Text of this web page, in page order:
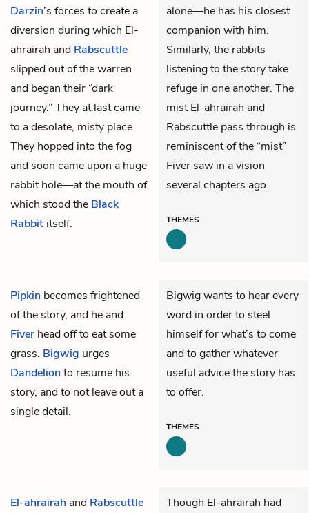
Darzin’s forces to create a
diversion during which El-
ahrairah and Rabscuttle
slipped out of the warren
and began their “dark
journey.” They at last came
to a desolate, misty place.
They hopped into the fog
and soon came upon a huge
rabbit hole—at the mouth of
which stood the Black
Rabbit itself.
alone—he has his closest
companion with him.
Similarly, the rabbits
listening to the story take
refuge in one another. The
mist El-ahrairah and
Rabscuttle pass through is
reminiscent of the “mist”
Fiver saw in a vision
several chapters ago.
THEMES
Pipkin becomes frightened
of the story, and he and
Fiver head off to eat some
grass. Bigwig urges
Dandelionto resume his
story, and to not leave out a
single detail.
Bigwig wants to hear every
word in order to steel
himself for what’s to come
and to gather whatever
useful advice the story has
to offer.
THEMES
El-ahrairah and Rabscuttle Though El-ahrairah had